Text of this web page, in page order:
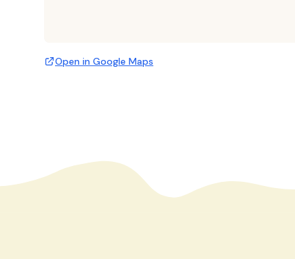
Open in Google Maps